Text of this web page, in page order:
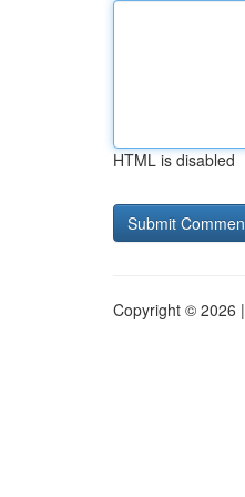
HTML is disabled
Copyright © 2026 |